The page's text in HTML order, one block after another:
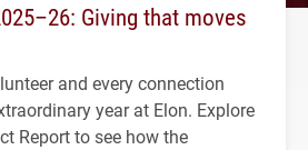
Giving that moves
and every connection
year at Elon. Explore
Report to see how the